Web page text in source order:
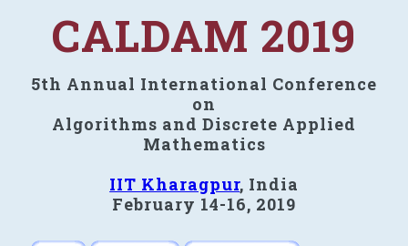
CALDAM 2019
5th Annual International Conference
on
Algorithms and Discrete Applied
Mathematics
IIT Kharagpur, India
February 14-16, 2019